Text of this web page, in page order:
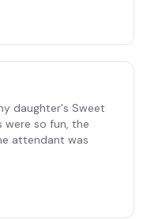
daughter's Sweet
were so fun, the
attendant was